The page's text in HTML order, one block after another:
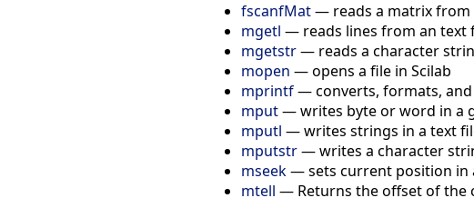
fscanfMat— reads a matrix from
mgetl — reads lines from an text
mgetstr— reads a character
mopen — opens a file in Scilab
mprintf— converts, formats,
mput— writes byte or word in a
mputl — writes strings in a text
mputstr— writes a character
mseek— sets current position in
mtell — Returns the offset of the